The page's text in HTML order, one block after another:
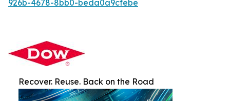
926b-4678-8bb0-beda0a9cfebe
Recover. Reuse. Back on the Road